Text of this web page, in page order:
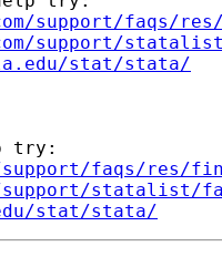
support/faqs/
support/
stat/stata/
try:
support/faqs/res/
support/statalist/
stat/stata/